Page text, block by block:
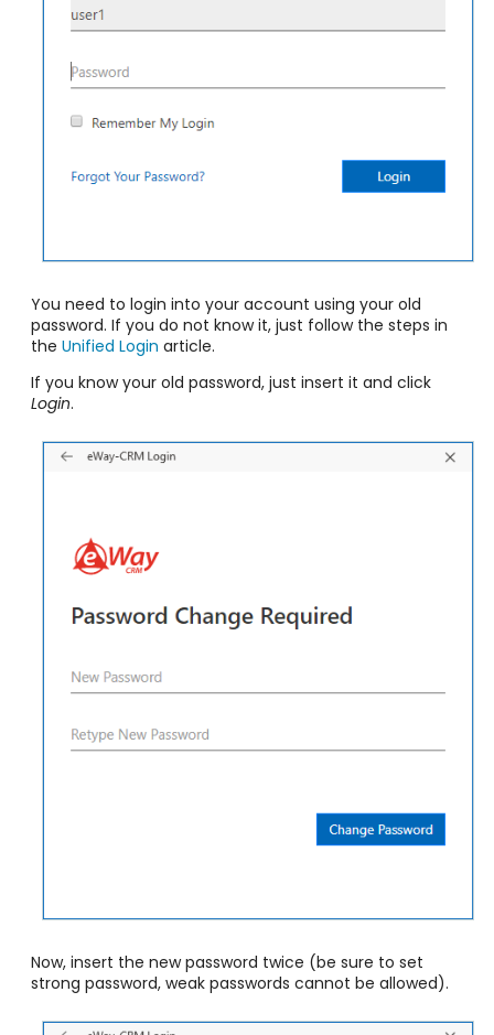
You need to login into your account using your old
password. If you do not know it, just follow the steps in
the Unified Login article.
If you know your old password, just insert it and click
Login.
Now, insert the new password twice (be sure to set
strong password, weak passwords cannot be allowed).